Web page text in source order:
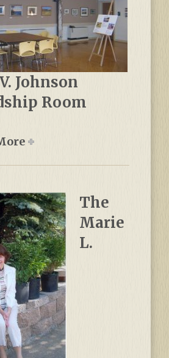
Johnson
Room
The
Marie
L.